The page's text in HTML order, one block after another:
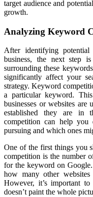
target audience and
growth.
Analyzing Keyword
After identifying
business, the next step
surrounding these
significantly affect your
strategy. Keyword
a particular keyword.
businesses or websites
established they are in
competition can help you
pursuing and which ones
One of the first things you
competition is the number
for the keyword on
how many other
However, it’s important
doesn’t paint the whole